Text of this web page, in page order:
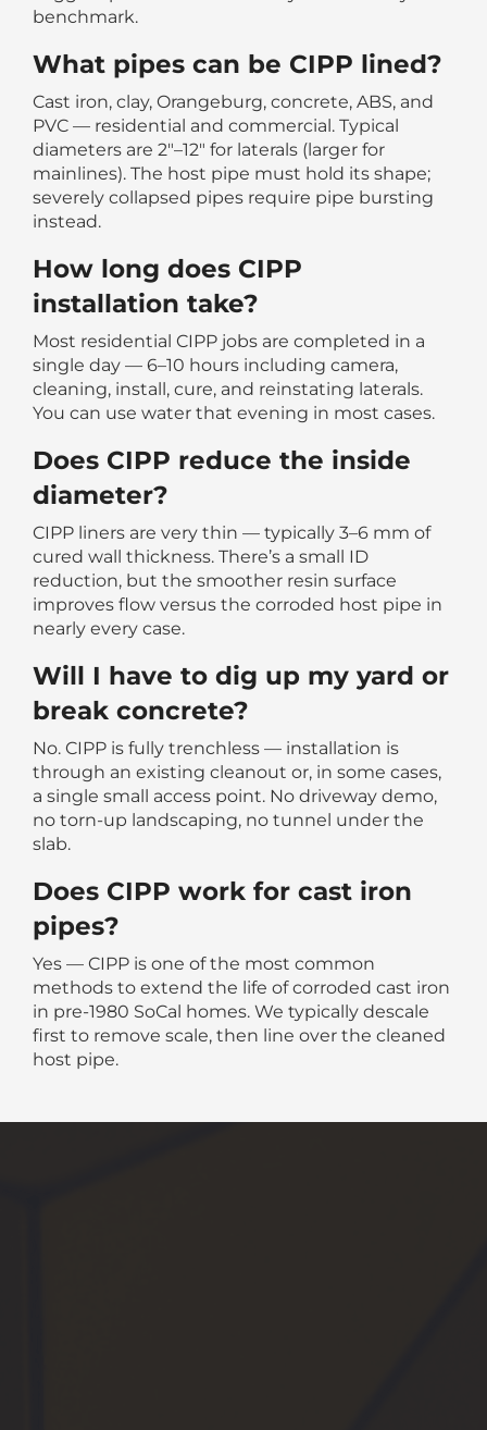
benchmark.
What pipes can be CIPP lined?
Cast iron, clay, Orangeburg, concrete, ABS, and
PVC — residential and commercial. Typical
diameters are 2″–12″ for laterals (larger for
mainlines). The host pipe must hold its shape;
severely collapsed pipes require pipe bursting
instead.
How long does CIPP
installation take?
Most residential CIPP jobs are completed in a
single day — 6–10 hours including camera,
cleaning, install, cure, and reinstating laterals.
You can use water that evening in most cases.
Does CIPP reduce the inside
diameter?
CIPP liners are very thin — typically 3–6 mm of
cured wall thickness. There’s a small ID
reduction, but the smoother resin surface
improves flow versus the corroded host pipe in
nearly every case.
Will I have to dig up my yard or
break concrete?
No. CIPP is fully trenchless — installation is
through an existing cleanout or, in some cases,
a single small access point. No driveway demo,
no torn-up landscaping, no tunnel under the
slab.
Does CIPP work for cast iron
pipes?
Yes — CIPP is one of the most common
methods to extend the life of corroded cast iron
in pre-1980 SoCal homes. We typically descale
first to remove scale, then line over the cleaned
host pipe.